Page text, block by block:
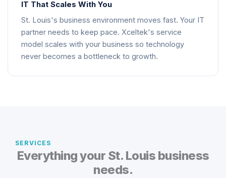
IT That Scales With You
St. Louis's business environment moves fast. Your IT
partner needs to keep pace. Xceltek's service
model scales with your business so technology
never becomes a bottleneck to growth.
SERVICES
Everything your St. Louis business
needs.